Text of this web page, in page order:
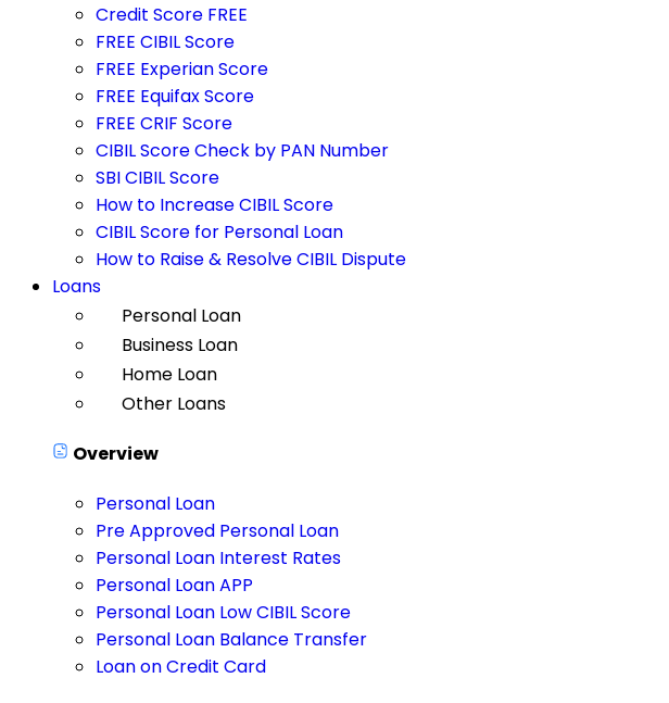
Credit Score FREE
FREE CIBIL Score
FREE Experian Score
FREE Equifax Score
FREE CRIF Score
CIBIL Score Check by PAN Number
SBI CIBIL Score
How to Increase CIBIL Score
CIBIL Score for Personal Loan
How to Raise & Resolve CIBIL Dispute
Loans
Personal Loan
Business Loan
Home Loan
Other Loans
Overview
Personal Loan
Pre Approved Personal Loan
Personal Loan Interest Rates
Personal Loan APP
Personal Loan Low CIBIL Score
Personal Loan Balance Transfer
Loan on Credit Card